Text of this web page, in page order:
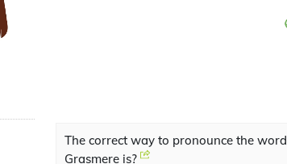
The correct way to pronounce the word
Grasmere is?